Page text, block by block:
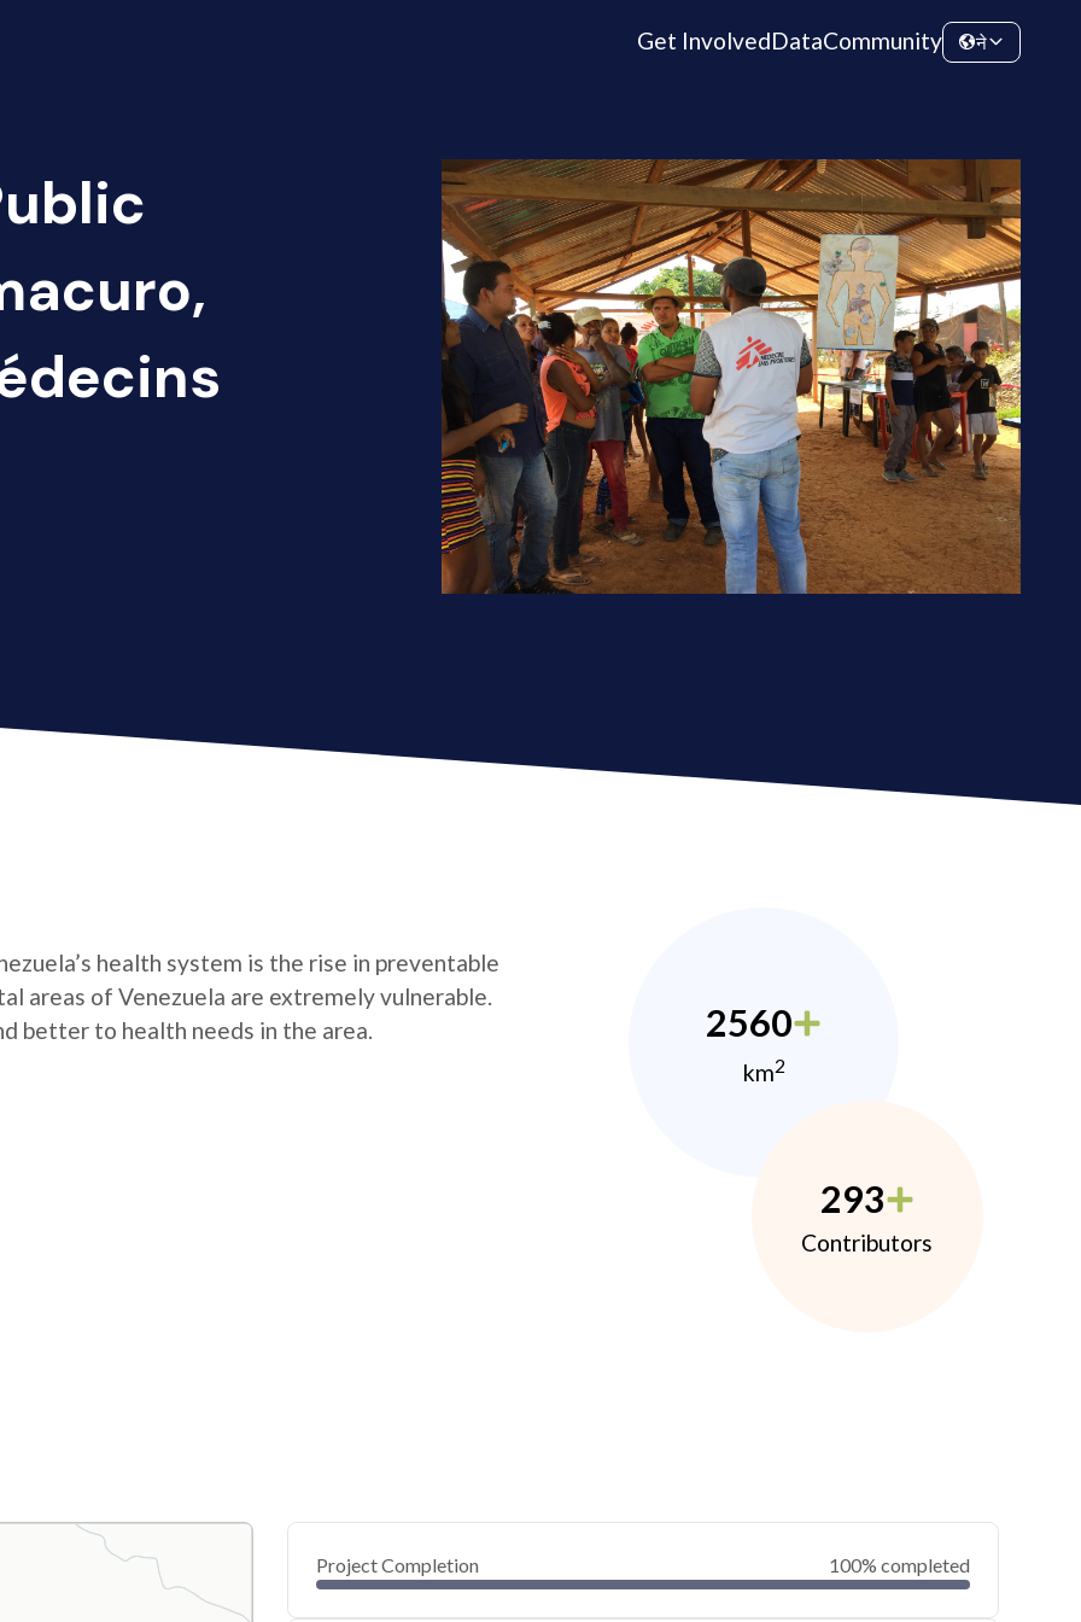
Get InvolvedDataCommunity ने
health system is the rise in preventable
areas of Venezuela are extremely vulnerable.
better to health needs in the area.
2560
km2
293
Contributors
Project Completion 100% completed
0
40